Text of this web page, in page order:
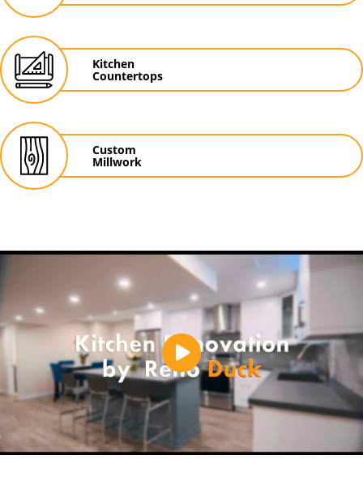
Kitchen
Countertops
Custom
Millwork